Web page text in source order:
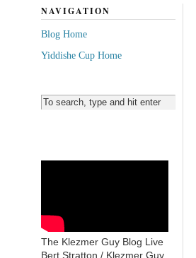
NAVIGATION
Blog Home
Yiddishe Cup Home
The Klezmer Guy Blog Live
Bert Stratton / Klezmer Guy